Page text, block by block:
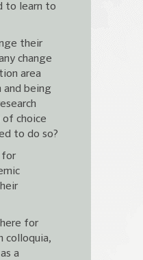
to learn to
their
change
area
and being
of choice
to do so?
for
for
colloquia,
a